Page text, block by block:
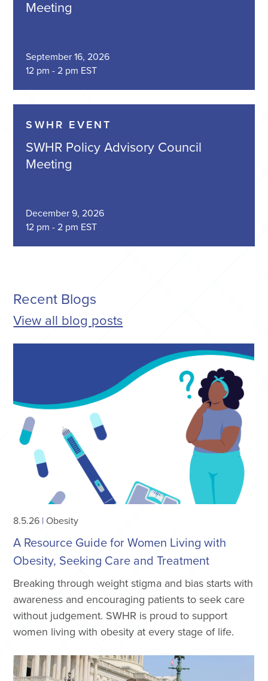
Meeting
September 16, 2026
12 pm - 2 pm EST
SWHR EVENT
SWHR Policy Advisory Council
Meeting
December 9, 2026
12 pm - 2 pm EST
Recent Blogs
View all blog posts
8.5.26 |Obesity
A Resource Guide for Women Living with
Obesity, Seeking Care and Treatment
Breaking through weight stigma and bias starts with
awareness and encouraging patients to seek care
without judgement. SWHR is proud to support
women living with obesity at every stage of life.